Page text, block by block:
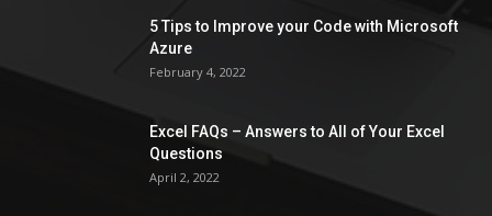
5 Tips to Improve your Code with Microsoft
Azure
February 4, 2022
Excel FAQs – Answers to All of Your Excel
Questions
April 2, 2022